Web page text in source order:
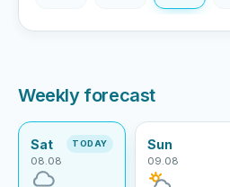
Weekly forecast
Sat
08.08
TODAY Sun
09.08